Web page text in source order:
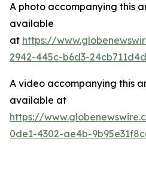
A photo accompanying this
available
at https://
2942-445c-b6d3-
A video accompanying this
available at
https://
0de1-4302-ae4b-